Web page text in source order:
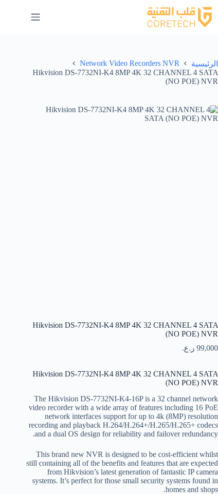
الرئيسية
Network Video Recorders NVR
Hikvision DS-7732NI-K4 8MP 4K 32 CHANNEL 4 SATA
(NO POE) NVR
Hikvision DS-7732NI-K4 8MP 4K 32 CHANNEL 4 SATA
(NO POE) NVR
99,000 ر.ع.
Hikvision DS-7732NI-K4 8MP 4K 32 CHANNEL 4 SATA
(NO POE) NVR
The Hikvision DS-7732NI-K4-16P is a 32 channel network
video recorder with a wide array of features including 16 PoE
network interfaces support for up to 4k (8MP) resolution
recording and playback H.264/H.264+/H.265/H.265+ codecs
and a dual OS design for reliability and failover redundancy.
This brand new NVR is designed to be cost-efficient whilst
still containing all of the benefits and features that are expected
from Hikvision’s latest generation of fantastic IP camera
systems. It’s perfect for those small security systems found in
homes and shops.